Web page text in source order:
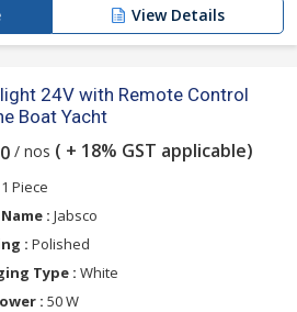
View Details
24V with Remote Control
Boat Yacht
/ nos ( + 18% GST applicable)
1 Piece
: Jabsco
: Polished
Type : White
: 50 W